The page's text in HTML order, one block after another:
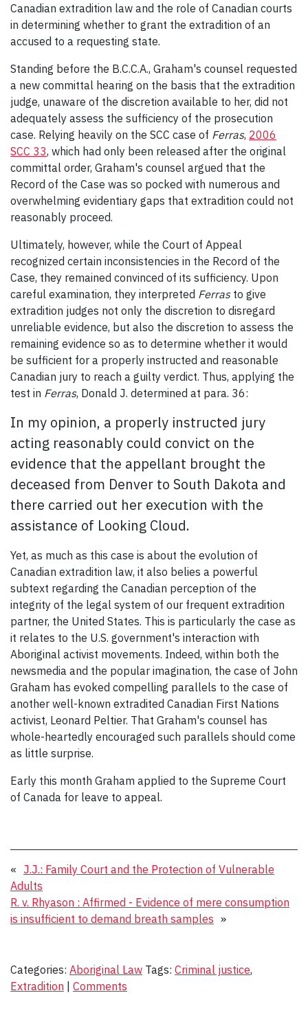
Canadian extradition law and the role of Canadian courts
in determining whether to grant the extradition of an
accused to a requesting state.
Standing before the B.C.C.A., Graham's counsel requested
a new committal hearing on the basis that the extradition
judge, unaware of the discretion available to her, did not
adequately assess the sufficiency of the prosecution
case. Relying heavily on the SCC case of Ferras, 2006
SCC 33, which had only been released after the original
committal order, Graham's counsel argued that the
Record of the Case was so pocked with numerous and
overwhelming evidentiary gaps that extradition could not
reasonably proceed.
Ultimately, however, while the Court of Appeal
recognized certain inconsistencies in the Record of the
Case, they remained convinced of its sufficiency. Upon
careful examination, they interpreted Ferrasto give
extradition judges not only the discretion to disregard
unreliable evidence, but also the discretion to assess the
remaining evidence so as to determine whether it would
be sufficient for a properly instructed and reasonable
Canadian jury to reach a guilty verdict. Thus, applying the
test in Ferras, Donald J. determined at para. 36:
In my opinion, a properly instructed jury
acting reasonably could convict on the
evidence that the appellant brought the
deceased from Denver to South Dakota and
there carried out her execution with the
assistance of Looking Cloud.
Yet, as much as this case is about the evolution of
Canadian extradition law, it also belies a powerful
subtext regarding the Canadian perception of the
integrity of the legal system of our frequent extradition
partner, the United States. This is particularly the case as
it relates to the U.S. government's interaction with
Aboriginal activist movements. Indeed, within both the
newsmedia and the popular imagination, the case of John
Graham has evoked compelling parallels to the case of
another well-known extradited Canadian First Nations
activist, Leonard Peltier. That Graham's counsel has
whole-heartedly encouraged such parallels should come
as little surprise.
Early this month Graham applied to the Supreme Court
of Canada for leave to appeal.
« J.J.: Family Court and the Protection of Vulnerable
Adults
R. v. Rhyason : Affirmed - Evidence of mere consumption
is insufficient to demand breath samples »
Categories: Aboriginal Law Tags: Criminal justice,
Extradition | Comments